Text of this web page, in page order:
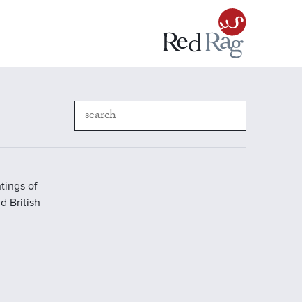
of
British